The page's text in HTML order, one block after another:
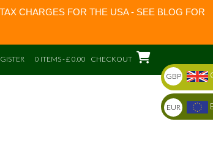
CHARGES FOR THE USA - SEE BLOG FOR
0 ITEMS - £ 0.00 CHECKOUT
GBP
EUR